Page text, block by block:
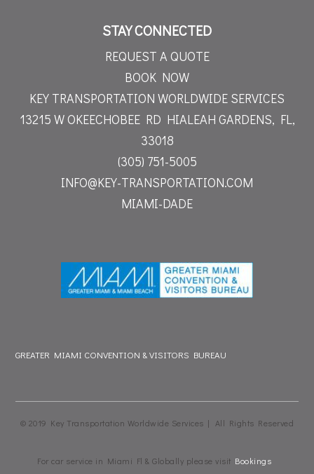
STAY CONNECTED
REQUEST A QUOTE
BOOK NOW
KEY TRANSPORTATION WORLDWIDE SERVICES
13215 W OKEECHOBEE RD HIALEAH GARDENS, FL,
33018
(305) 751-5005
INFO@KEY-TRANSPORTATION.COM
MIAMI-DADE
GREATER MIAMI CONVENTION & VISITORS BUREAU
© 2019 Key Transportation Worldwide Services | All Rights Reserved
For car service in Miami Fl & Globally please visit Bookings